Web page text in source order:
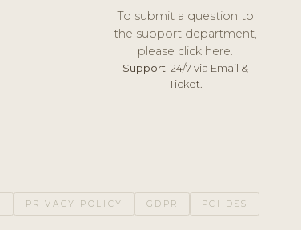
To submit a question to
the support department,
please click here.
Support: 24/7 via Email &
Ticket.
PRIVACY POLICY GDPR PCI DSS